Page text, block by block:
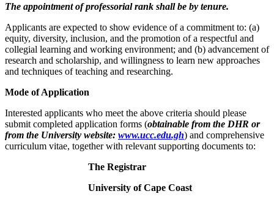
The appointment of professorial rank shall be by tenure.
Applicants are expected to show evidence of a commitment to: (a)
equity, diversity, inclusion, and the promotion of a respectful and
collegial learning and working environment; and (b) advancement of
research and scholarship, and willingness to learn new approaches
and techniques of teaching and researching.
Mode of Application
Interested applicants who meet the above criteria should please
submit completed application forms (obtainable from the DHR or
from the University website: www.ucc.edu.gh) and comprehensive
curriculum vitae, together with relevant supporting documents to:
The Registrar
University of Cape Coast